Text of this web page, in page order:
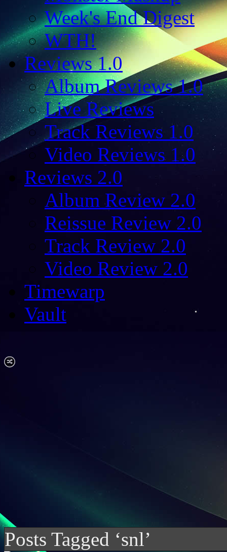
Week's End Digest
WTH!
Reviews 1.0
Album Reviews 1.0
Live Reviews
Track Reviews 1.0
Video Reviews 1.0
Reviews 2.0
Album Review 2.0
Reissue Review 2.0
Track Review 2.0
Video Review 2.0
Timewarp
Vault
Posts Tagged ‘snl’